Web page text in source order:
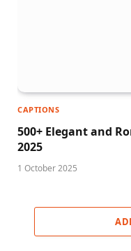
CAPTIONS
500+ Elegant and
2025
1 October 2025